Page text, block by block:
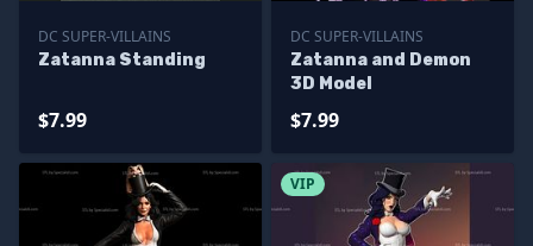
DC SUPER-VILLAINS
Zatanna Standing
$7.99
DC SUPER-VILLAINS
Zatanna and Demon
3D Model
$7.99
VIP